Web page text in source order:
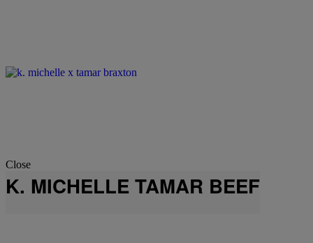
Close
K. MICHELLE TAMAR BEEF